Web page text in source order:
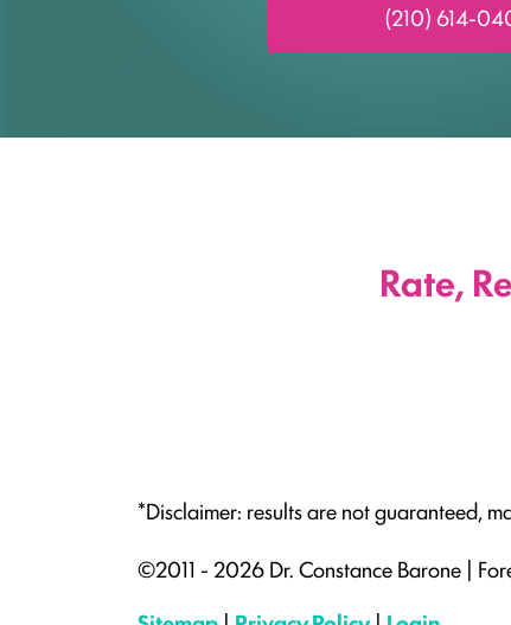
(210) 614-
Rate,
*Disclaimer: results are not guaranteed,
©2011 - 2026 Dr. Constance Barone |